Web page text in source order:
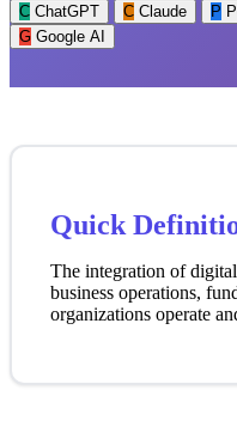
C ChatGPT C Claude P
G Google AI
Quick
The integration of
business operations,
organizations operate